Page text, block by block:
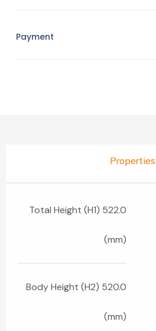
Payment
Properties
Total Height (H1) 522.0
(mm)
Body Height (H2) 520.0
(mm)